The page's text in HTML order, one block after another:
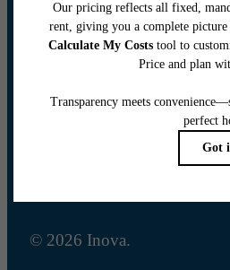
Reno, NV 89511
(833) 432-6873
Email Us
© 2026 Inova.